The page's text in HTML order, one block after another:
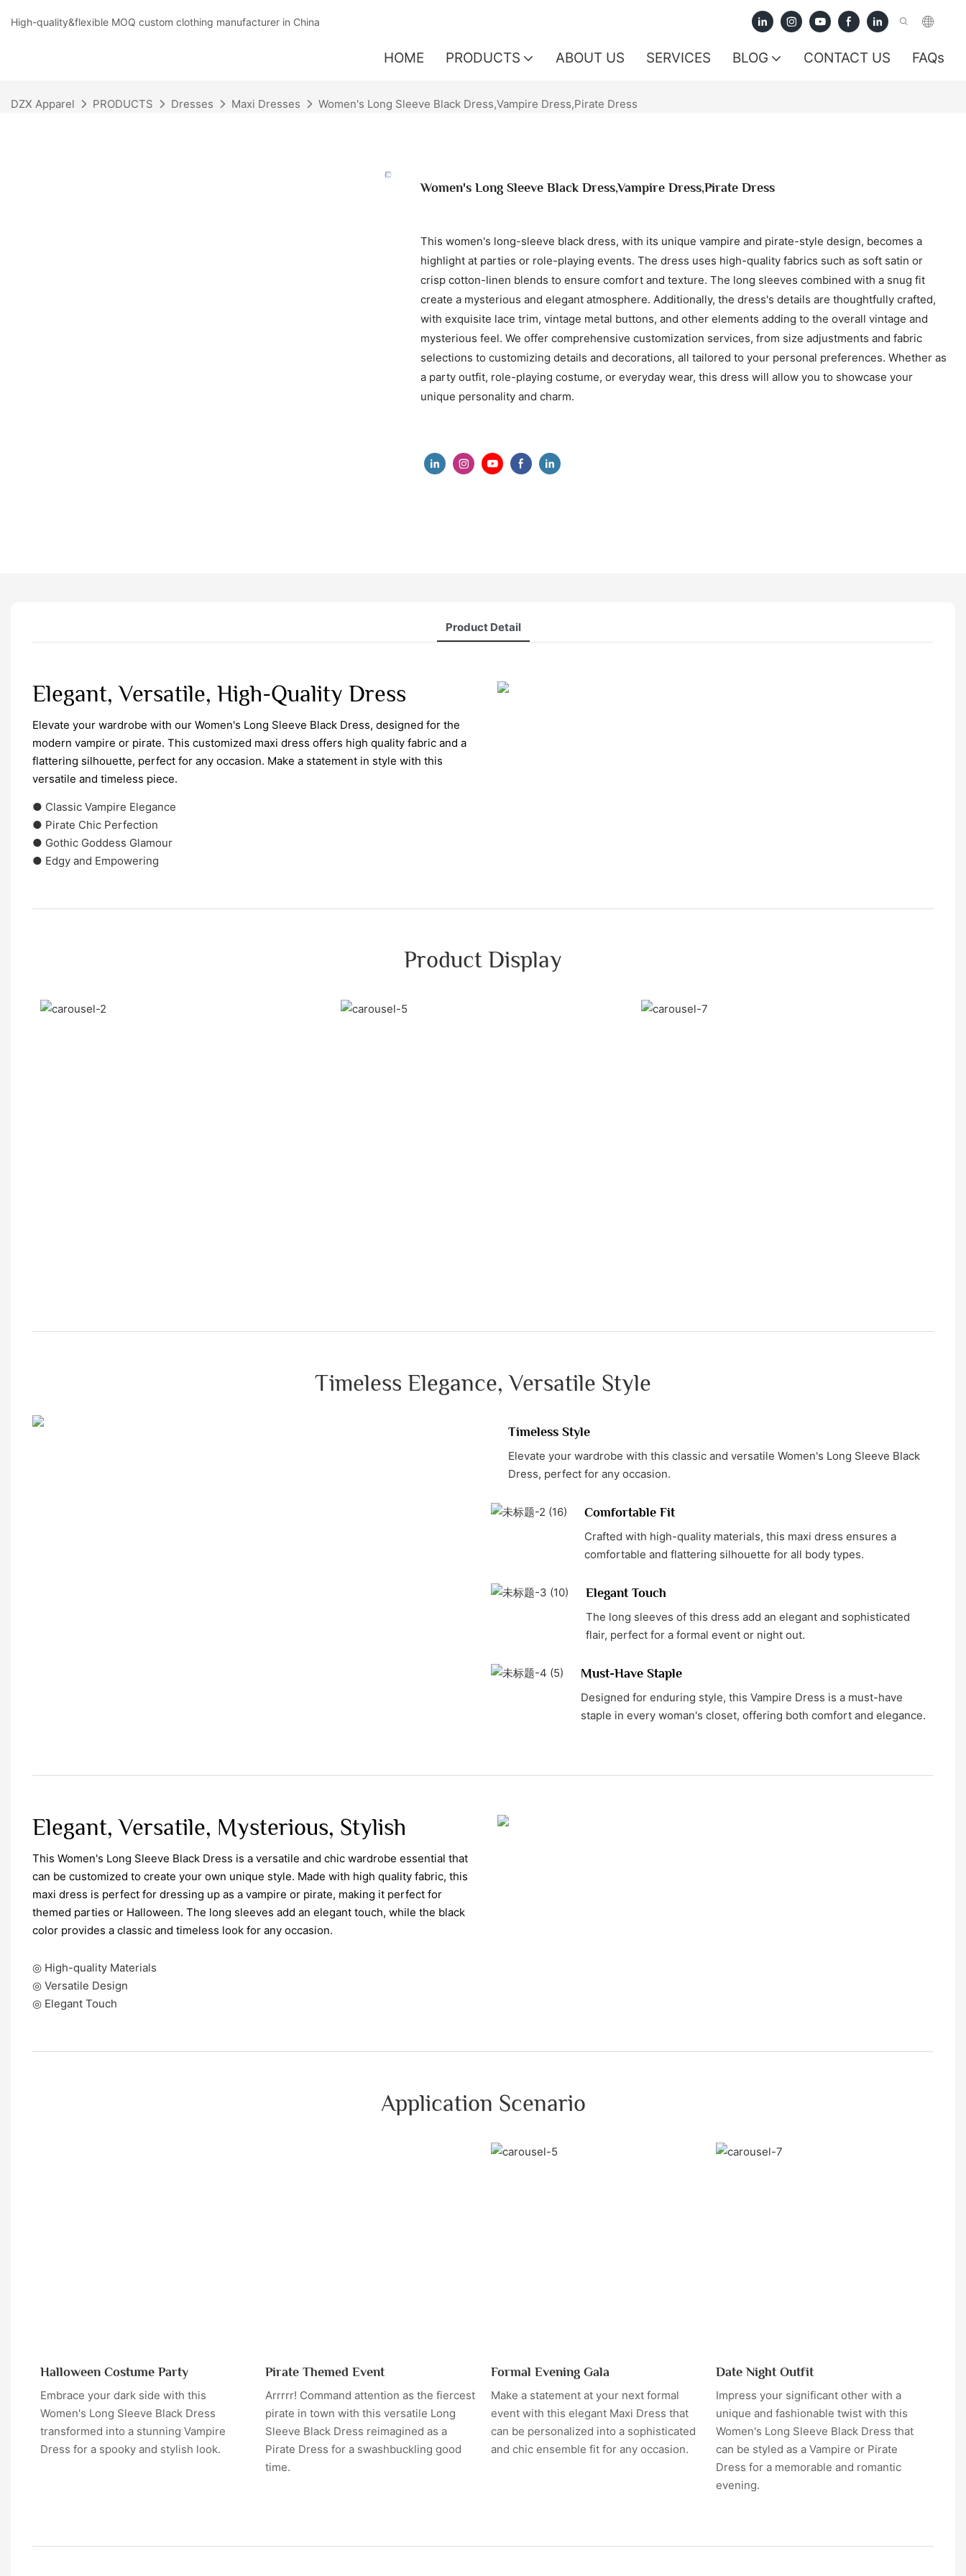
High-quality&flexible MOQ custom clothing manufacturer in China
HOME PRODUCTS ABOUT US SERVICES BLOG CONTACT US FAQs
DZX Apparel PRODUCTS Dresses Maxi Dresses Women's Long Sleeve Black Dress,Vampire Dress,Pirate Dress
Women's Long Sleeve Black Dress,Vampire Dress,Pirate Dress
This women's long-sleeve black dress, with its unique vampire and pirate-style design, becomes a
highlight at parties or role-playing events. The dress uses high-quality fabrics such as soft satin or
crisp cotton-linen blends to ensure comfort and texture. The long sleeves combined with a snug fit
create a mysterious and elegant atmosphere. Additionally, the dress's details are thoughtfully crafted,
with exquisite lace trim, vintage metal buttons, and other elements adding to the overall vintage and
mysterious feel. We offer comprehensive customization services, from size adjustments and fabric
selections to customizing details and decorations, all tailored to your personal preferences. Whether as
a party outfit, role-playing costume, or everyday wear, this dress will allow you to showcase your
unique personality and charm.
Product Detail
Elegant, Versatile, High-Quality Dress
Elevate your wardrobe with our Women's Long Sleeve Black Dress, designed for the
modern vampire or pirate. This customized maxi dress offers high quality fabric and a
flattering silhouette, perfect for any occasion. Make a statement in style with this
versatile and timeless piece.
● Classic Vampire Elegance
● Pirate Chic Perfection
● Gothic Goddess Glamour
● Edgy and Empowering
Product Display
Timeless Elegance, Versatile Style
Timeless Style
Elevate your wardrobe with this classic and versatile Women's Long Sleeve Black
Dress, perfect for any occasion.
Comfortable Fit
Crafted with high-quality materials, this maxi dress ensures a
comfortable and flattering silhouette for all body types.
Elegant Touch
The long sleeves of this dress add an elegant and sophisticated
flair, perfect for a formal event or night out.
Must-Have Staple
Designed for enduring style, this Vampire Dress is a must-have
staple in every woman's closet, offering both comfort and elegance.
Elegant, Versatile, Mysterious, Stylish
This Women's Long Sleeve Black Dress is a versatile and chic wardrobe essential that
can be customized to create your own unique style. Made with high quality fabric, this
maxi dress is perfect for dressing up as a vampire or pirate, making it perfect for
themed parties or Halloween. The long sleeves add an elegant touch, while the black
color provides a classic and timeless look for any occasion.
◎ High-quality Materials
◎ Versatile Design
◎ Elegant Touch
Application Scenario
Halloween Costume Party
Embrace your dark side with this
Women's Long Sleeve Black Dress
transformed into a stunning Vampire
Dress for a spooky and stylish look.
Pirate Themed Event
Arrrrr! Command attention as the fiercest
pirate in town with this versatile Long
Sleeve Black Dress reimagined as a
Pirate Dress for a swashbuckling good
time.
Formal Evening Gala
Make a statement at your next formal
event with this elegant Maxi Dress that
can be personalized into a sophisticated
and chic ensemble fit for any occasion.
Date Night Outfit
Impress your significant other with a
unique and fashionable twist with this
Women's Long Sleeve Black Dress that
can be styled as a Vampire or Pirate
Dress for a memorable and romantic
evening.